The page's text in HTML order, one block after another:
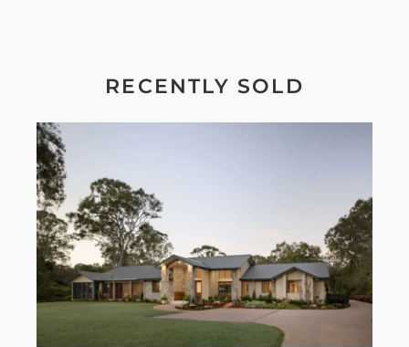
RECENTLY SOLD